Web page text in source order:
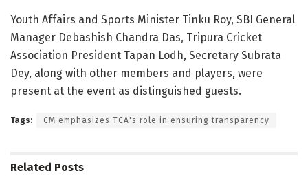
Youth Affairs and Sports Minister Tinku Roy, SBI General
Manager Debashish Chandra Das, Tripura Cricket
Association President Tapan Lodh, Secretary Subrata
Dey, along with other members and players, were
present at the event as distinguished guests.
Tags: CM emphasizes TCA's role in ensuring transparency
Related Posts